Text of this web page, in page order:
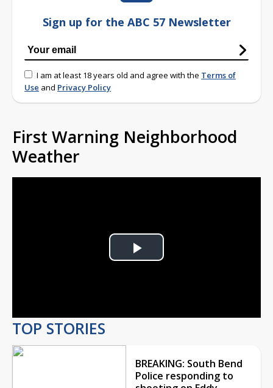
Sign up for the ABC 57 Newsletter
I am at least 18 years old and agree with the Terms of
Use and Privacy Policy
First Warning Neighborhood
Weather
Play
TOP STORIES
BREAKING: South Bend
Police responding to